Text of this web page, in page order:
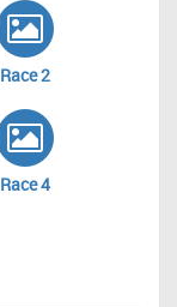
Race 2
Race 4